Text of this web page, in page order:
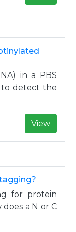
in a PBS
to detect the
View
for protein
a N or C